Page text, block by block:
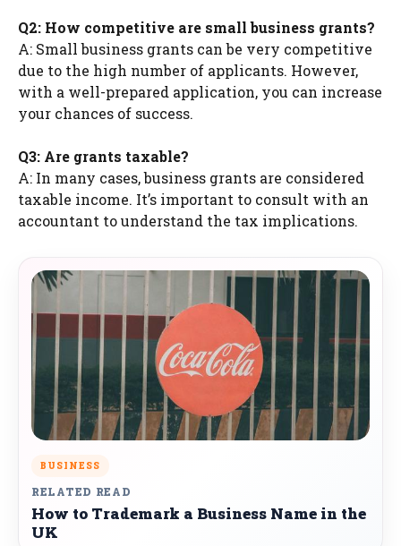
Q2: How competitive are small business grants?
A: Small business grants can be very competitive
due to the high number of applicants. However,
with a well-prepared application, you can increase
your chances of success.
Q3: Are grants taxable?
A: In many cases, business grants are considered
taxable income. It’s important to consult with an
accountant to understand the tax implications.
BUSINESS
RELATED READ
How to Trademark a Business Name in the
UK